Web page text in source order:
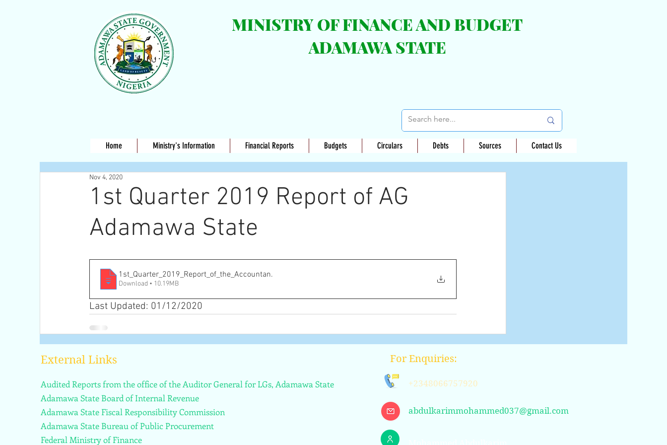
MINISTRY OF FINANCE AND BUDGET
ADAMAWA STATE
Home Ministry's Information Financial Reports Budgets Circulars Debts Sources Contact Us
1st Quarter 2019 Report of AG
Adamawa State
Nov 4, 2020
1st_Quarter_2019_Report_of_the_Accountan.
Download • 10.19MB
Last Updated: 01/12/2020
External Links
Audited Reports from the office of the Auditor General for LGs, Adamawa State
Adamawa State Board of Internal Revenue
Adamawa State Fiscal Responsibility Commission
Adamawa State Bureau of Public Procurement
Federal Ministry of Finance
For Enquiries:
+2348066757920
abdulkarimmohammed037@gmail.com